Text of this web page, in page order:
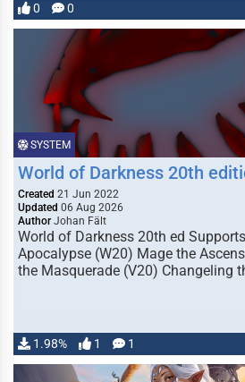
0 0
SYSTEM
World of Darkness 20th
Created 21 Jun 2022
Updated 06 Aug 2026
Author Johan Fält
World of Darkness 20th ed
Apocalypse (W20) Mage the
the Masquerade (V20) Changeling
1.98% 1 1